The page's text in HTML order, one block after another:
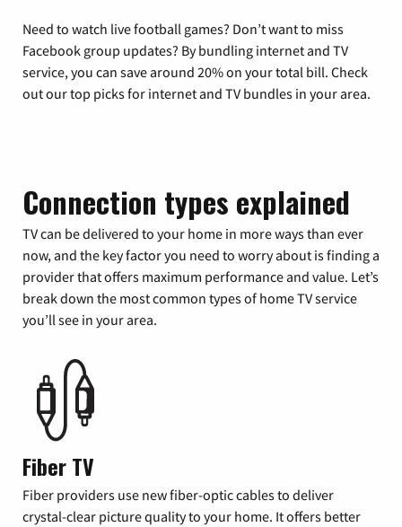
Need to watch live football games? Don’t want to miss
Facebook group updates? By bundling internet and TV
service, you can save around 20% on your total bill. Check
out our top picks for internet and TV bundles in your area.
Connection types explained
TV can be delivered to your home in more ways than ever
now, and the key factor you need to worry about is finding a
provider that offers maximum performance and value. Let’s
break down the most common types of home TV service
you’ll see in your area.
Fiber TV
Fiber providers use new fiber-optic cables to deliver
crystal-clear picture quality to your home. It offers better